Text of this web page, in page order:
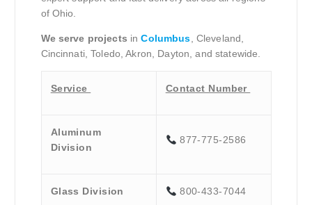
of Ohio.
We serve projects inColumbus, Cleveland,
Cincinnati, Toledo, Akron, Dayton, and statewide.
Service Contact Number
Aluminum
Division
877-775-2586
Glass Division 800-433-7044